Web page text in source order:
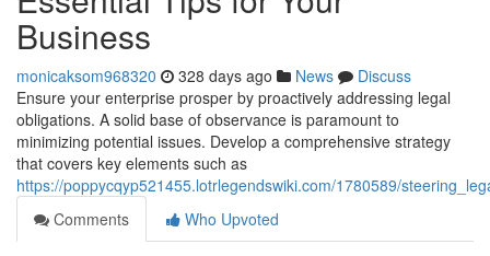
Business
monicaksom968320 328 days ago News
Discuss
Ensure your enterprise prosper by proactively addressing legal
obligations. A solid base of observance is paramount to
minimizing potential issues. Develop a comprehensive strategy
that covers key elements such as
https://poppycqyp521455.lotrlegendswiki.com/1780589/
Comments
Who Upvoted